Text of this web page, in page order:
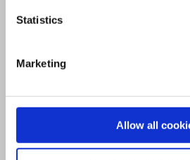
Statistics
Marketing
Allow all
operational and
consumer services.
cities, developers,
consultancies and the
chain to offer long-